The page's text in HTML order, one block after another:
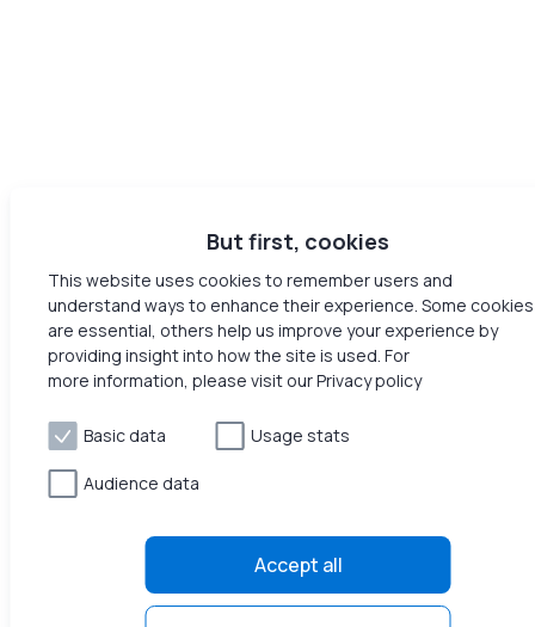
But first, cookies
This website uses cookies to remember users and
understand ways to enhance their experience. Some cookies
are essential, others help us improve your experience by
providing insight into how the site is used. For
more information, please visit our Privacy policy
Basic data Usage stats
Audience data
Accept all